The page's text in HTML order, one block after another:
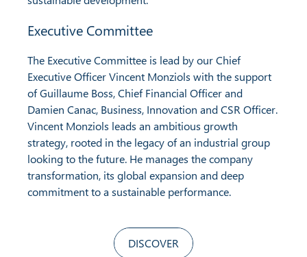
Executive Committee
The Executive Committee is lead by our Chief
Executive Officer Vincent Monziols with the support
of Guillaume Boss, Chief Financial Officer and
Damien Canac, Business, Innovation and CSR Officer.
Vincent Monziols leads an ambitious growth
strategy, rooted in the legacy of an industrial group
looking to the future. He manages the company
transformation, its global expansion and deep
commitment to a sustainable performance.
DISCOVER